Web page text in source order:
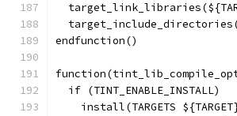
endfunction()
  if (TINT_ENABLE_INSTALL)
install(TARGETS